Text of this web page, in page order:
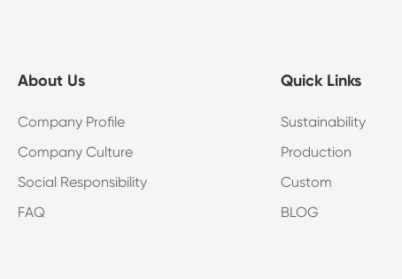
About Us
Company Profile
Company Culture
Social Responsibility
FAQ
Quick Links
Sustainability
Production
Custom
BLOG